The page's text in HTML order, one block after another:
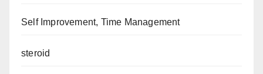
Self Improvement, Time Management
steroid